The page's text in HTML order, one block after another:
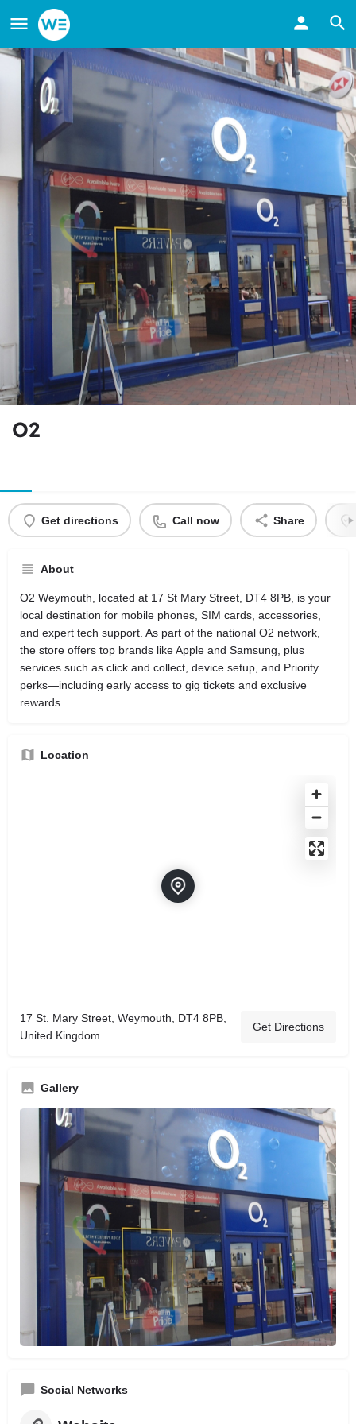
O2
Get directions Call now Share
About
O2 Weymouth, located at 17 St Mary Street, DT4 8PB, is your
local destination for mobile phones, SIM cards, accessories,
and expert tech support. As part of the national O2 network,
the store offers top brands like Apple and Samsung, plus
services such as click and collect, device setup, and Priority
perks—including early access to gig tickets and exclusive
rewards.
Location
17 St. Mary Street, Weymouth, DT4 8PB,
United Kingdom
Get Directions
Gallery
Social Networks